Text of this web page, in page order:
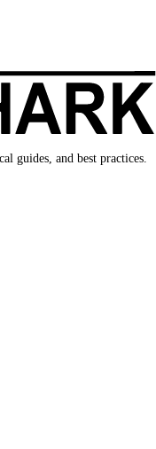
guides, and best practices.